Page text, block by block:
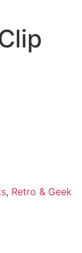
, Retro & Geek